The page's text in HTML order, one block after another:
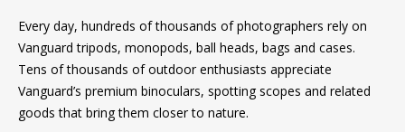
Every day, hundreds of thousands of photographers rely on
Vanguard tripods, monopods, ball heads, bags and cases.
Tens of thousands of outdoor enthusiasts appreciate
Vanguard’s premium binoculars, spotting scopes and related
goods that bring them closer to nature.